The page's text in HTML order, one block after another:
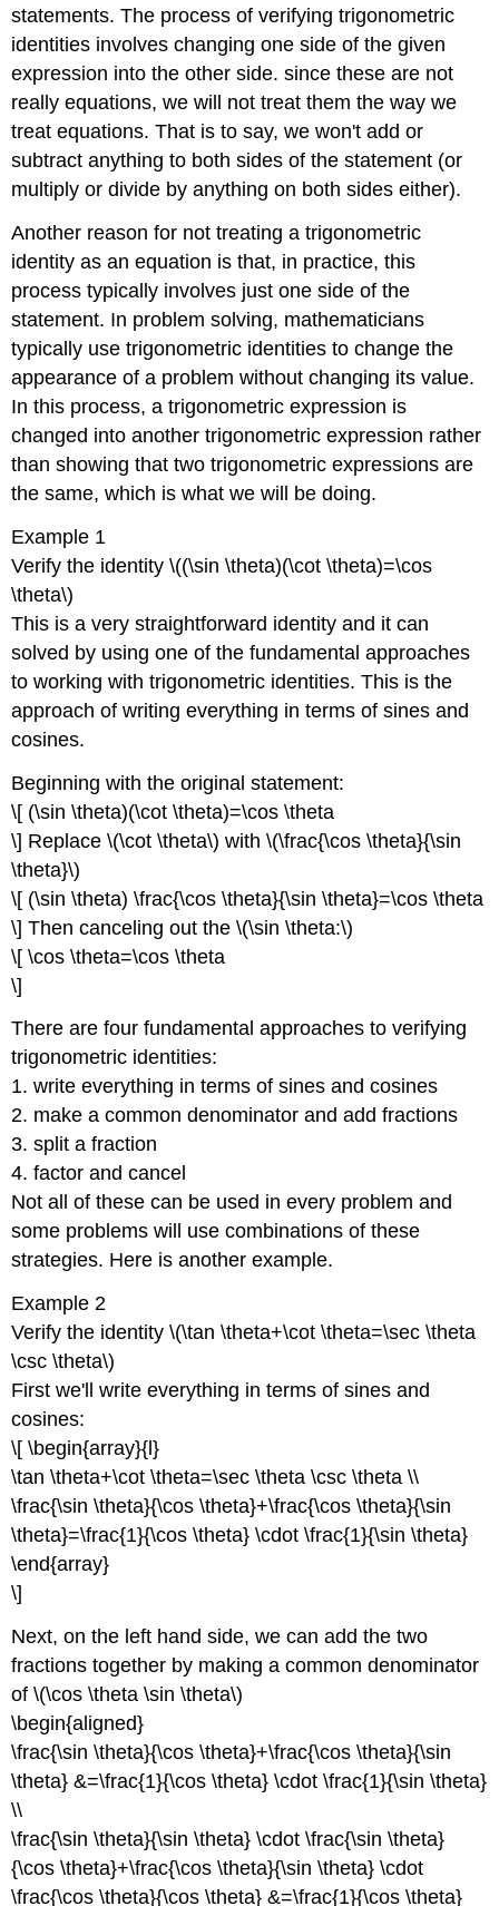
statements. The process of verifying trigonometric
identities involves changing one side of the given
expression into the other side. since these are not
really equations, we will not treat them the way we
treat equations. That is to say, we won't add or
subtract anything to both sides of the statement (or
multiply or divide by anything on both sides either).
Another reason for not treating a trigonometric
identity as an equation is that, in practice, this
process typically involves just one side of the
statement. In problem solving, mathematicians
typically use trigonometric identities to change the
appearance of a problem without changing its value.
In this process, a trigonometric expression is
changed into another trigonometric expression rather
than showing that two trigonometric expressions are
the same, which is what we will be doing.
Example 1
Verify the identity \((\sin \theta)(\cot \theta)=\cos
\theta\)
This is a very straightforward identity and it can
solved by using one of the fundamental approaches
to working with trigonometric identities. This is the
approach of writing everything in terms of sines and
cosines.
Beginning with the original statement:
\[ (\sin \theta)(\cot \theta)=\cos \theta
\] Replace \(\cot \theta\) with \(\frac{\cos \theta}{\sin
\theta}\)
\[ (\sin \theta) \frac{\cos \theta}{\sin \theta}=\cos \theta
\] Then canceling out the \(\sin \theta:\)
\[ \cos \theta=\cos \theta
\]
There are four fundamental approaches to verifying
trigonometric identities:
1. write everything in terms of sines and cosines
2. make a common denominator and add fractions
3. split a fraction
4. factor and cancel
Not all of these can be used in every problem and
some problems will use combinations of these
strategies. Here is another example.
Example 2
Verify the identity \(\tan \theta+\cot \theta=\sec \theta
\csc \theta\)
First we'll write everything in terms of sines and
cosines:
\[ \begin{array}{l}
\tan \theta+\cot \theta=\sec \theta \csc \theta \\
\frac{\sin \theta}{\cos \theta}+\frac{\cos \theta}{\sin
\theta}=\frac{1}{\cos \theta} \cdot \frac{1}{\sin \theta}
\end{array}
\]
Next, on the left hand side, we can add the two
fractions together by making a common denominator
of \(\cos \theta \sin \theta\)
\begin{aligned}
\frac{\sin \theta}{\cos \theta}+\frac{\cos \theta}{\sin
\theta} &=\frac{1}{\cos \theta} \cdot \frac{1}{\sin \theta}
\\
\frac{\sin \theta}{\sin \theta} \cdot \frac{\sin \theta}
{\cos \theta}+\frac{\cos \theta}{\sin \theta} \cdot
\frac{\cos \theta}{\cos \theta} &=\frac{1}{\cos \theta}